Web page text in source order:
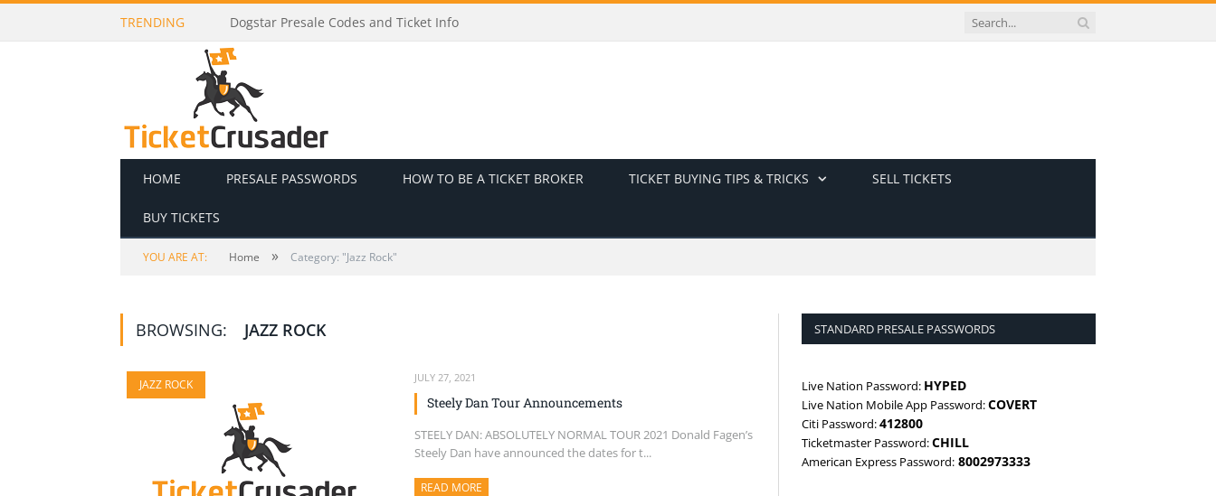
TRENDING Dogstar Presale Codes and Ticket Info
HOME PRESALE PASSWORDS HOW TO BE A TICKET BROKER TICKET BUYING TIPS & TRICKS SELL TICKETS
BUY TICKETS
YOU ARE AT: Home » Category: "Jazz Rock"
BROWSING: JAZZ ROCK
JAZZ ROCK JULY 27, 2021
Steely Dan Tour Announcements
STEELY DAN: ABSOLUTELY NORMAL TOUR 2021 Donald Fagen’s
Steely Dan have announced the dates for t...
READ MORE
STANDARD PRESALE PASSWORDS
Live Nation Password: HYPED
Live Nation Mobile App Password:COVERT
Citi Password:412800
Ticketmaster Password:CHILL
American Express Password: 8002973333